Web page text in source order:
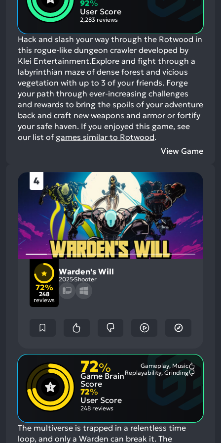
92%
User Score
2,283 reviews
Hack and slash your way through the Rotwood in
this rogue-like dungeon crawler developed by
Klei Entertainment.Explore and fight through a
labyrinthian maze of dense forest and vicious
vegetation with up to 3 of your friends. Forge
your path through ever-increasing challenges
and rewards to bring the spoils of your adventure
back and craft new weapons and armor or fortify
your safe haven. If you enjoyed this game, see
our list of games similar to Rotwood.
View Game
4
72%
248
reviews
Warden's Will
2025 Shooter
72%
Game Brain
Score
Gameplay, Music
Replayability, Grinding
72%
User Score
248 reviews
The multiverse is trapped in a relentless time
loop, and only a Warden can break it. The